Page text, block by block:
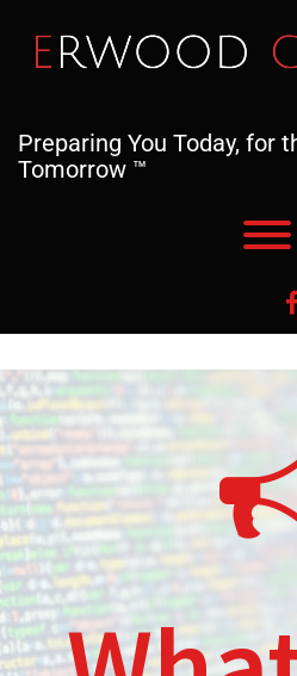
content
Preparing You Today, for
Tomorrow ™